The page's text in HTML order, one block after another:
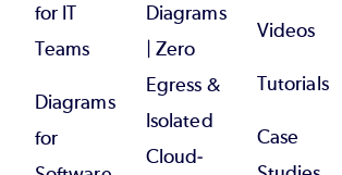
for IT
Teams
Diagrams
for
Diagrams
| Zero
Egress &
Isolated
Cloud-
Videos
Tutorials
Case